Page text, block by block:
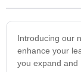
Introducing our
enhance your
you expand and